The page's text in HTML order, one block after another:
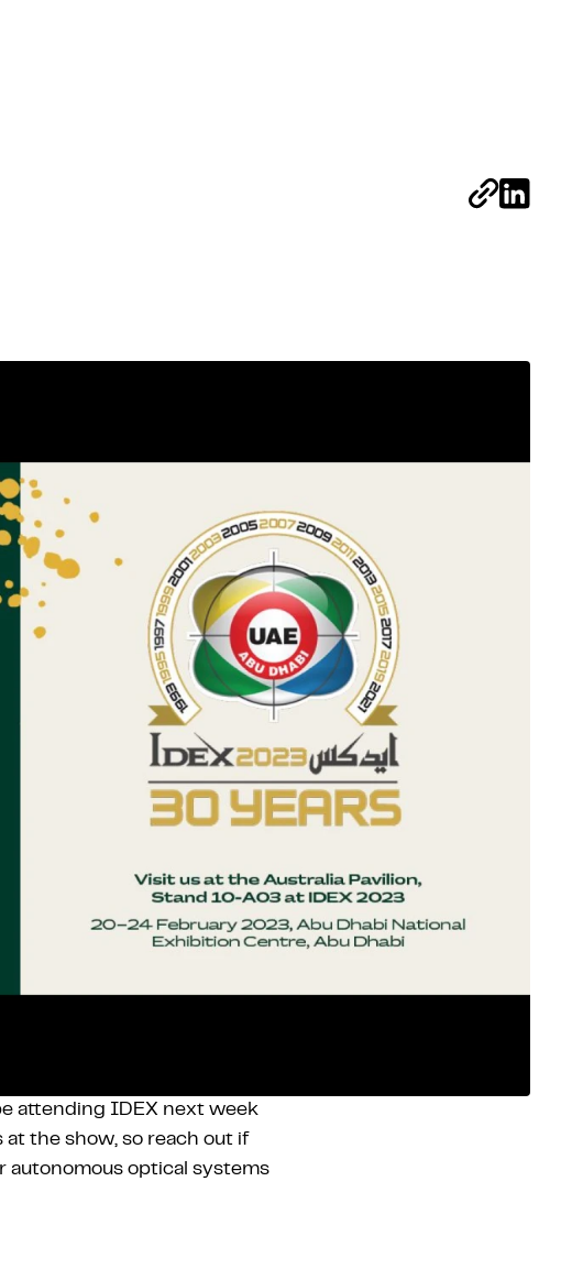
attending IDEX next week
at the show, so reach out if
autonomous optical systems